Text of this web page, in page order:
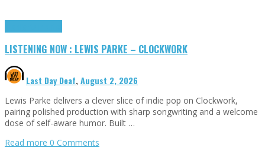
LISTENING NOW : LEWIS PARKE – CLOCKWORK
Last Day Deaf,August 2, 2026
Lewis Parke delivers a clever slice of indie pop on Clockwork,
pairing polished production with sharp songwriting and a welcome
dose of self-aware humor. Built …
Read more 0 Comments